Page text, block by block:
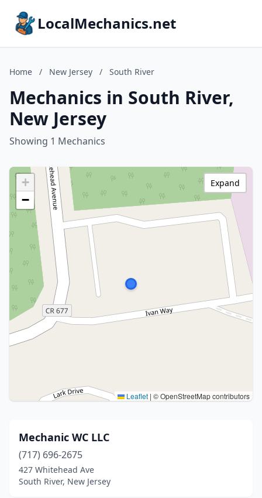
LocalMechanics.net
Home / New Jersey / South River
Mechanics in South River,
New Jersey
Showing 1 Mechanics
+
−
Leaflet | © OpenStreetMap contributors
Expand
Mechanic WC LLC
(717) 696-2675
427 Whitehead Ave
South River, New Jersey